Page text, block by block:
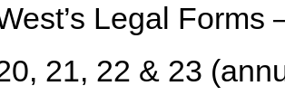
Legal
21, 22 & 23